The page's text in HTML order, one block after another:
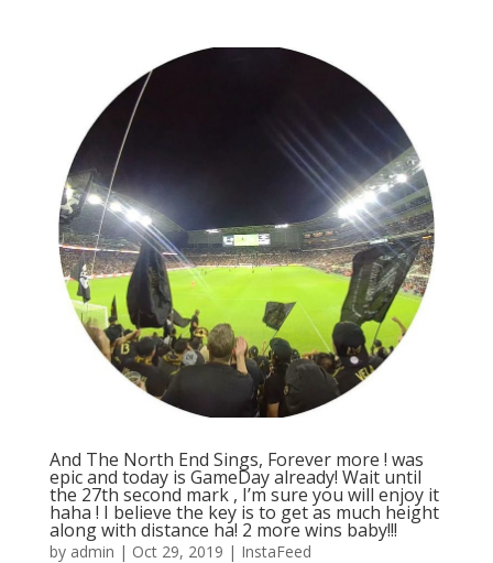
And The North End Sings, Forever more ! was
epic and today is GameDay already! Wait until
the 27th second mark , I’m sure you will enjoy it
haha ! I believe the key is to get as much height
along with distance ha! 2 more wins baby!!!
by admin | Oct 29, 2019 | InstaFeed